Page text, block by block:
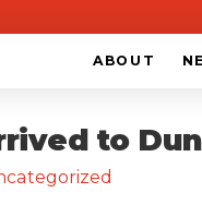
ABOUT
to